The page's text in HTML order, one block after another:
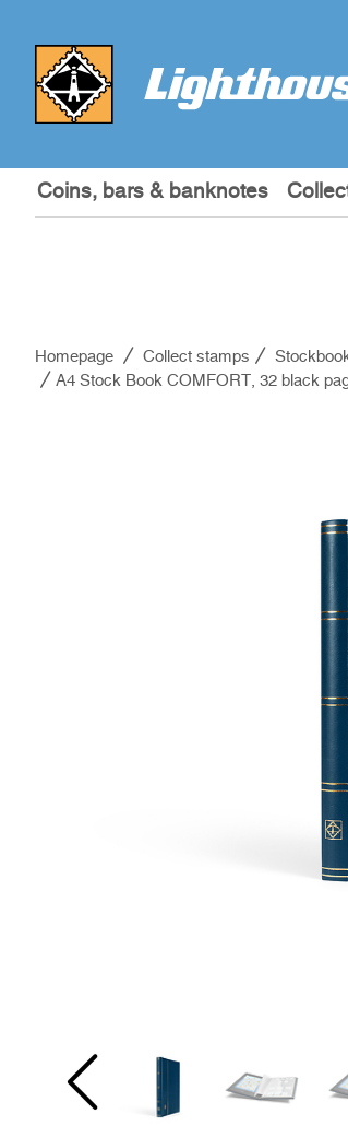
Coins, bars & banknotes
Homepage Collect stamps
A4 Stock Book COMFORT, 32 black